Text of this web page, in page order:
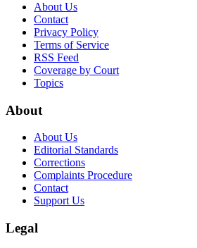
About Us
Contact
Privacy Policy
Terms of Service
RSS Feed
Coverage by Court
Topics
About
About Us
Editorial Standards
Corrections
Complaints Procedure
Contact
Support Us
Legal